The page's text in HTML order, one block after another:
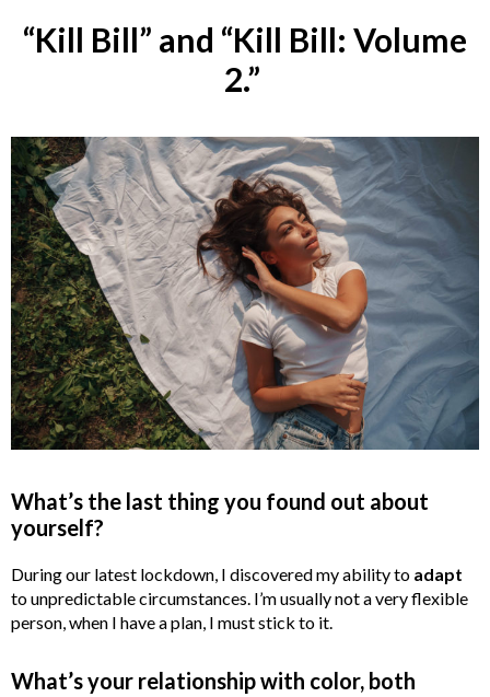
“Kill Bill” and “Kill Bill: Volume
2.”
What’s the last thing you found out about
yourself?
During our latest lockdown, I discovered my ability to adapt
to unpredictable circumstances. I’m usually not a very flexible
person, when I have a plan, I must stick to it.
What’s your relationship with color, both